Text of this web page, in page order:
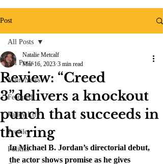
Post
All Posts
Main News
Featured
Valley Life
Profile
Politics
All Posts
Review: “Creed
3”delivers a knockout
punch that succeeds in
the ring
Natalie Metcalf
Mar 16, 2023 3 min read
In Michael B. Jordan’s directorial debut,
the actor shows promise as he gives